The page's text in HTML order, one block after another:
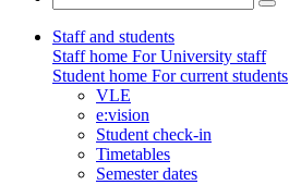
Staff and students
Staff home For University staff
Student home For current students
VLE
e:vision
Student check-in
Timetables
Semester dates